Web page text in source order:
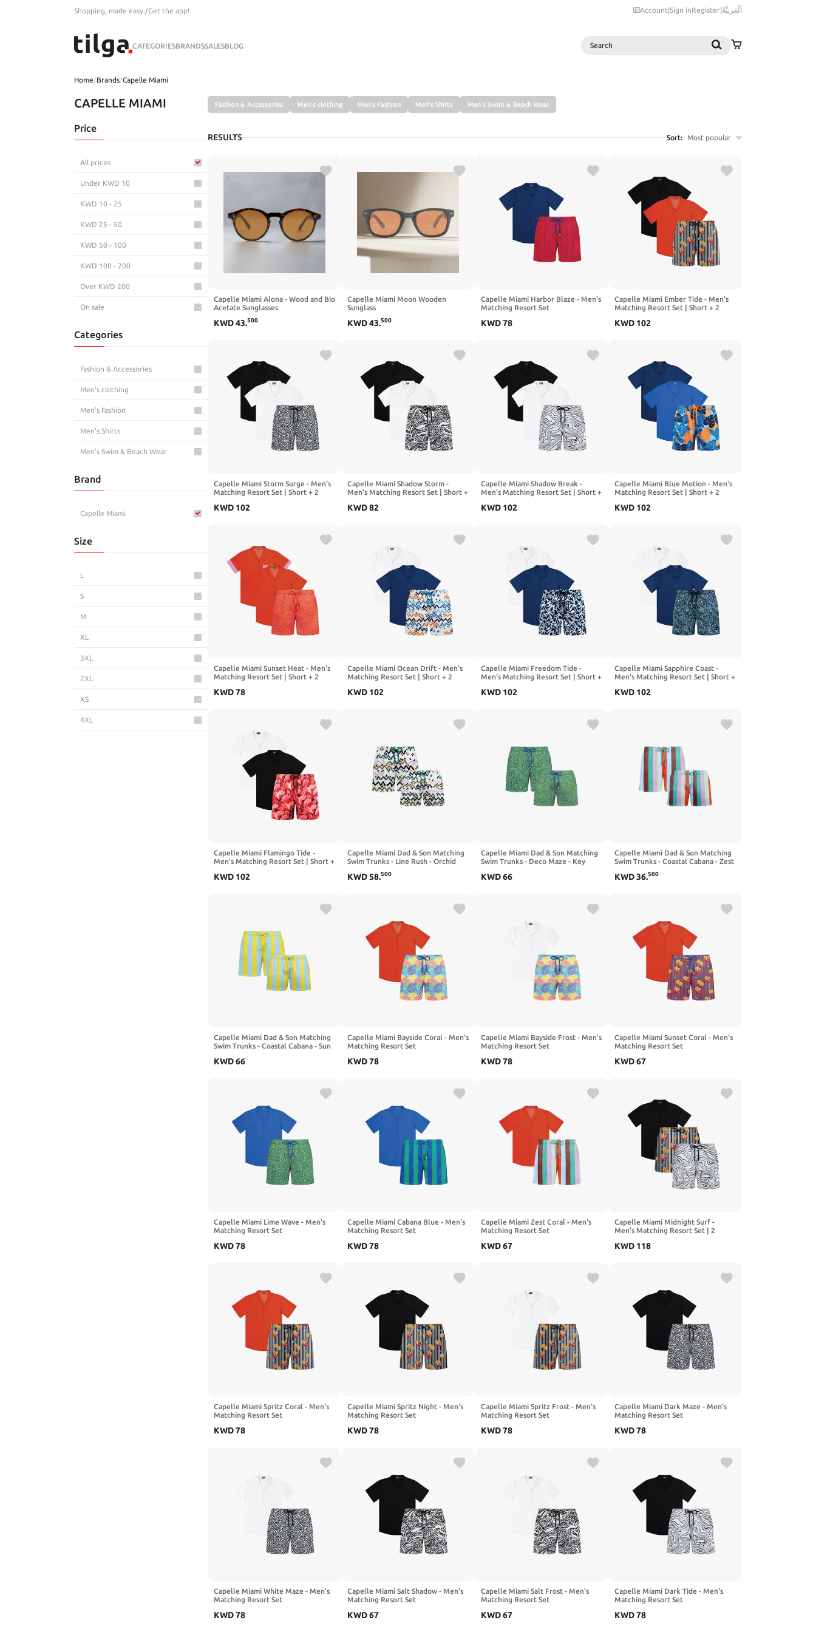
Shopping, made easy. /Get the app! Account|Sign inRegister|اَلْعَرَبِيَّةُ
CATEGORIESBRANDSSALESBLOG Search
Home/Brands/Capelle Miami
CAPELLE MIAMI
Price
All prices
Under KWD 10
KWD 10 - 25
KWD 25 - 50
KWD 50 - 100
KWD 100 - 200
Over KWD 200
On sale
Categories
Fashion & Accessories
Men's clothing
Men's Fashion
Men's Shirts
Men's Swim & Beach Wear
Brand
Capelle Miami
Size
L
S
M
XL
3XL
2XL
XS
4XL
Fashion & Accessories Men's clothing Men's Fashion Men's Shirts Men's Swim & Beach Wear
RESULTS Sort: Most popular
Capelle Miami Alona - Wood and Bio
Acetate Sunglasses
KWD43.500
Capelle Miami Moon Wooden
Sunglass
KWD43.500
Capelle Miami Harbor Blaze - Men's
Matching Resort Set
KWD78
Capelle Miami Ember Tide - Men's
Matching Resort Set | Short + 2
KWD 102
Capelle Miami Storm Surge - Men's
Matching Resort Set | Short + 2
KWD 102
Capelle Miami Shadow Storm -
Men's Matching Resort Set | Short +
KWD82
Capelle Miami Shadow Break -
Men's Matching Resort Set | Short +
KWD 102
Capelle Miami Blue Motion - Men's
Matching Resort Set | Short + 2
KWD 102
Capelle Miami Sunset Heat - Men's
Matching Resort Set | Short + 2
KWD78
Capelle Miami Ocean Drift - Men's
Matching Resort Set | Short + 2
KWD 102
Capelle Miami Freedom Tide -
Men's Matching Resort Set | Short +
KWD 102
Capelle Miami Sapphire Coast -
Men's Matching Resort Set | Short +
KWD 102
Capelle Miami Flamingo Tide -
Men's Matching Resort Set | Short +
KWD 102
Capelle Miami Dad & Son Matching
Swim Trunks - Line Rush - Orchid
KWD58.500
Capelle Miami Dad & Son Matching
Swim Trunks - Deco Maze - Key
KWD66
Capelle Miami Dad & Son Matching
Swim Trunks - Coastal Cabana - Zest
KWD36.500
Capelle Miami Dad & Son Matching
Swim Trunks - Coastal Cabana - Sun
KWD66
Capelle Miami Bayside Coral - Men's
Matching Resort Set
KWD78
Capelle Miami Bayside Frost - Men's
Matching Resort Set
KWD78
Capelle Miami Sunset Coral - Men's
Matching Resort Set
KWD67
Capelle Miami Lime Wave - Men's
Matching Resort Set
KWD78
Capelle Miami Cabana Blue - Men's
Matching Resort Set
KWD78
Capelle Miami Zest Coral - Men's
Matching Resort Set
KWD67
Capelle Miami Midnight Surf -
Men's Matching Resort Set | 2
KWD 118
Capelle Miami Spritz Coral - Men's
Matching Resort Set
KWD78
Capelle Miami Spritz Night - Men's
Matching Resort Set
KWD78
Capelle Miami Spritz Frost - Men's
Matching Resort Set
KWD78
Capelle Miami Dark Maze - Men's
Matching Resort Set
KWD78
Capelle Miami White Maze - Men's
Matching Resort Set
KWD78
Capelle Miami Salt Shadow - Men's
Matching Resort Set
KWD67
Capelle Miami Salt Frost - Men's
Matching Resort Set
KWD67
Capelle Miami Dark Tide - Men's
Matching Resort Set
KWD78